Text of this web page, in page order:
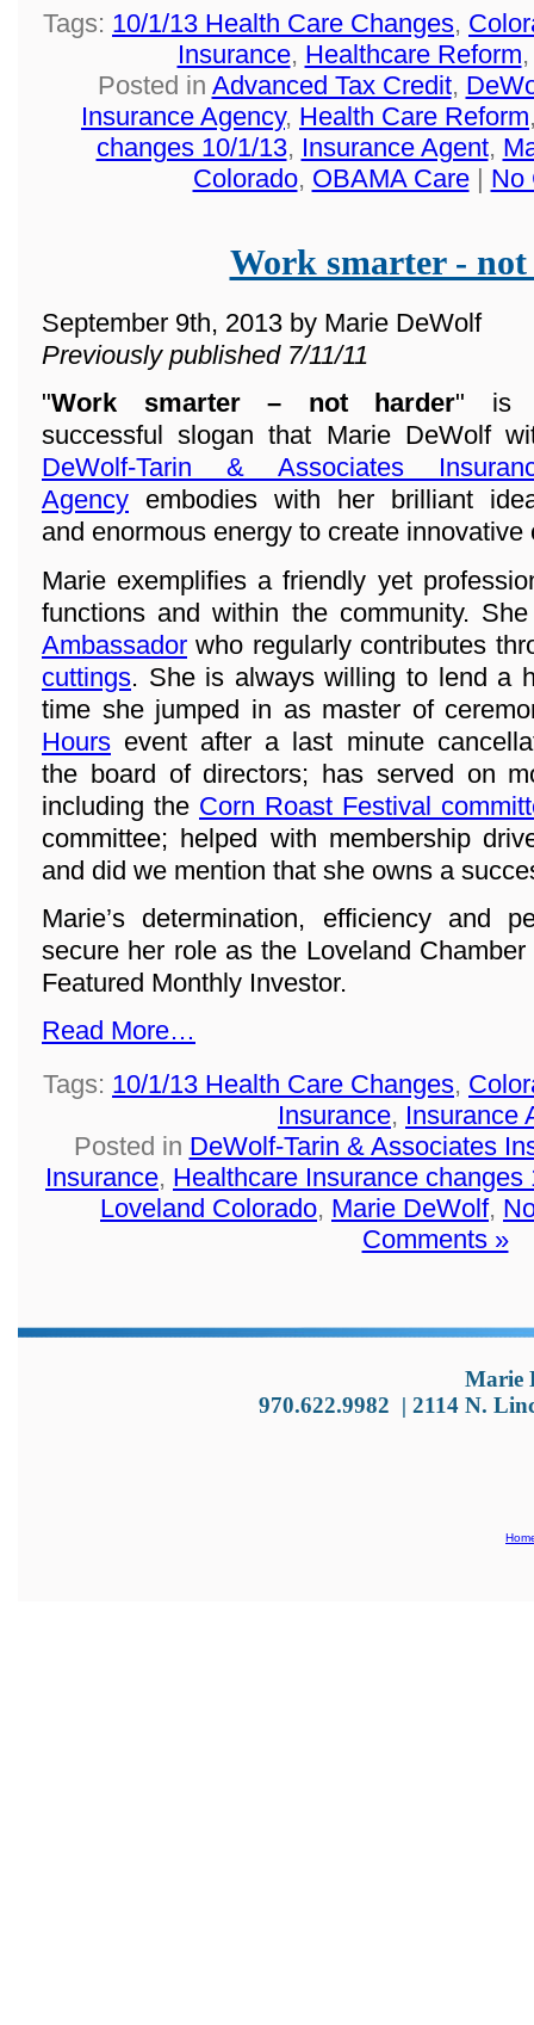
Tags: 10/1/13 Health Care Changes,
Insurance, Healthcare Reform
Posted in Advanced Tax Credit,
Insurance Agency, Health Care Reform
changes 10/1/13, Insurance Agent,
Colorado, OBAMA Care| No
Work smarter -
September 9th, 2013 by Marie DeWolf
Previously published 7/11/11
"Work smarter – not harder" is
successful slogan that Marie DeWolf
DeWolf-Tarin & Associates
Agency embodies with her brilliant
and enormous energy to create innovative
Marie exemplifies a friendly yet
functions and within the community.
Ambassador who regularly contributes
cuttings. She is always willing to lend a
time she jumped in as master of
Hours event after a last minute
the board of directors; has served on
including the Corn Roast Festival
committee; helped with membership
and did we mention that she owns a
Marie’s determination, efficiency and
secure her role as the Loveland Chamber
Featured Monthly Investor.
Read More…
Tags: 10/1/13 Health Care Changes,
Insurance, Insurance
Posted in DeWolf-Tarin & Associates
Insurance, Healthcare Insurance changes
Loveland Colorado, Marie DeWolf,
Comments »
Marie
970.622.9982 | 2114 N.